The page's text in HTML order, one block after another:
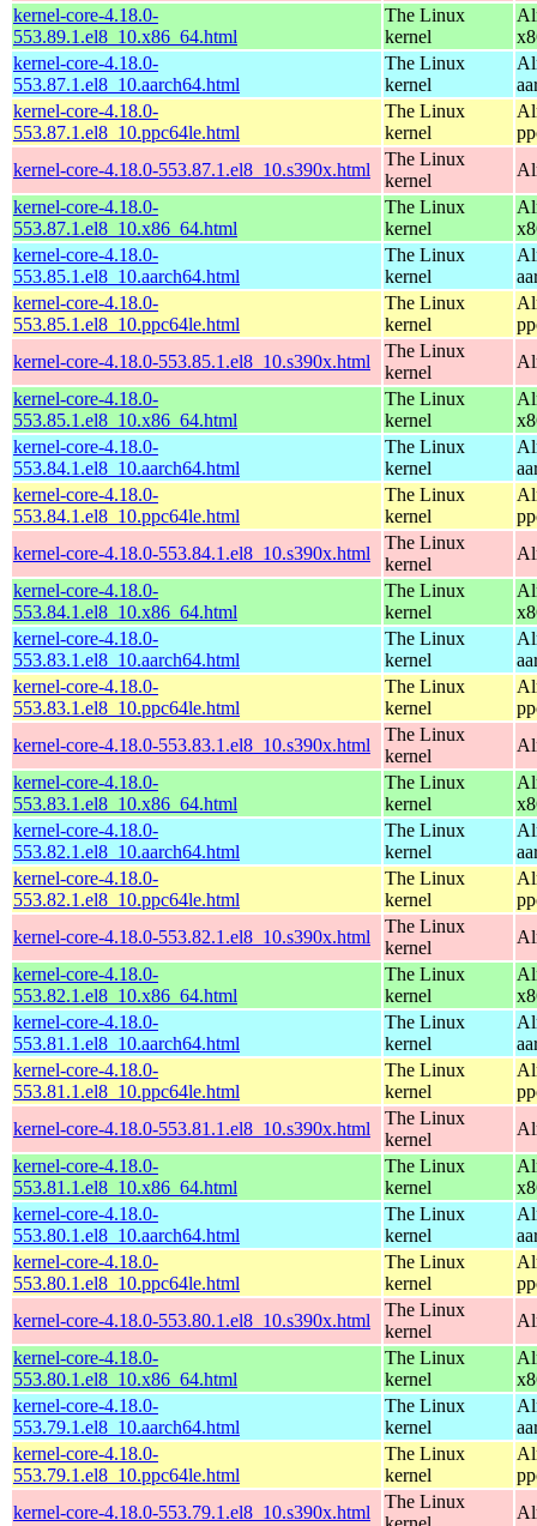
kernel-core-4.18.0-
553.89.1.el8_10.x86_64.html
The Linux
kernel
kernel-core-4.18.0-
553.87.1.el8_10.aarch64.html
The Linux
kernel
kernel-core-4.18.0-
553.87.1.el8_10.ppc64le.html
The Linux
kernel
kernel-core-4.18.0-553.87.1.el8_10.s390x.html
The Linux
kernel
kernel-core-4.18.0-
553.87.1.el8_10.x86_64.html
The Linux
kernel
kernel-core-4.18.0-
553.85.1.el8_10.aarch64.html
The Linux
kernel
kernel-core-4.18.0-
553.85.1.el8_10.ppc64le.html
The Linux
kernel
kernel-core-4.18.0-553.85.1.el8_10.s390x.html
The Linux
kernel
kernel-core-4.18.0-
553.85.1.el8_10.x86_64.html
The Linux
kernel
kernel-core-4.18.0-
553.84.1.el8_10.aarch64.html
The Linux
kernel
kernel-core-4.18.0-
553.84.1.el8_10.ppc64le.html
The Linux
kernel
kernel-core-4.18.0-553.84.1.el8_10.s390x.html
The Linux
kernel
kernel-core-4.18.0-
553.84.1.el8_10.x86_64.html
The Linux
kernel
kernel-core-4.18.0-
553.83.1.el8_10.aarch64.html
The Linux
kernel
kernel-core-4.18.0-
553.83.1.el8_10.ppc64le.html
The Linux
kernel
kernel-core-4.18.0-553.83.1.el8_10.s390x.html
The Linux
kernel
kernel-core-4.18.0-
553.83.1.el8_10.x86_64.html
The Linux
kernel
kernel-core-4.18.0-
553.82.1.el8_10.aarch64.html
The Linux
kernel
kernel-core-4.18.0-
553.82.1.el8_10.ppc64le.html
The Linux
kernel
kernel-core-4.18.0-553.82.1.el8_10.s390x.html
The Linux
kernel
kernel-core-4.18.0-
553.82.1.el8_10.x86_64.html
The Linux
kernel
kernel-core-4.18.0-
553.81.1.el8_10.aarch64.html
The Linux
kernel
kernel-core-4.18.0-
553.81.1.el8_10.ppc64le.html
The Linux
kernel
kernel-core-4.18.0-553.81.1.el8_10.s390x.html
The Linux
kernel
kernel-core-4.18.0-
553.81.1.el8_10.x86_64.html
The Linux
kernel
kernel-core-4.18.0-
553.80.1.el8_10.aarch64.html
The Linux
kernel
kernel-core-4.18.0-
553.80.1.el8_10.ppc64le.html
The Linux
kernel
kernel-core-4.18.0-553.80.1.el8_10.s390x.html
The Linux
kernel
kernel-core-4.18.0-
553.80.1.el8_10.x86_64.html
The Linux
kernel
kernel-core-4.18.0-
553.79.1.el8_10.aarch64.html
The Linux
kernel
kernel-core-4.18.0-
553.79.1.el8_10.ppc64le.html
The Linux
kernel
kernel-core-4.18.0-553.79.1.el8_10.s390x.html
The Linux